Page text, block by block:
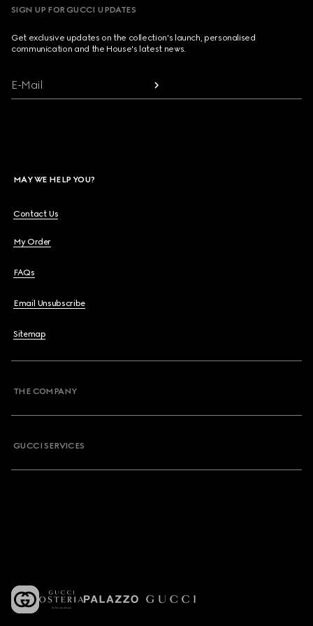
SIGN UP FOR GUCCI UPDATES
Get exclusive updates on the collection's launch, personalised
communication and the House's latest news.
E-Mail
MAY WE HELP YOU?
Contact Us
My Order
FAQs
Email Unsubscribe
Sitemap
THE COMPANY
GUCCI SERVICES